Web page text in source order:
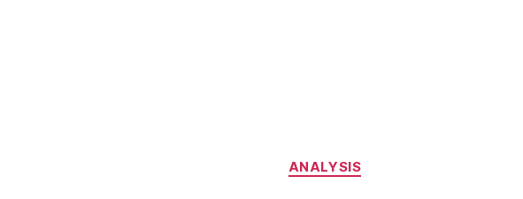
Categories
ANALYSIS